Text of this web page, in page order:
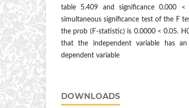
table 5.409 and significance 0.000
simultaneous significance test of the F
the prob (F-statistic) is 0.0000 < 0.05.
that the independent variable has
dependent variable
DOWNLOADS